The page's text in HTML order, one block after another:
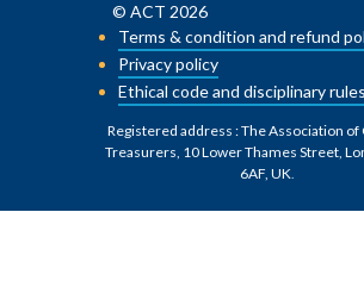
© ACT 2026
Terms & condition and refund
Privacy policy
Ethical code and disciplinary rules
Registered address : The Association
Treasurers, 10 Lower Thames Street,
6AF, UK.